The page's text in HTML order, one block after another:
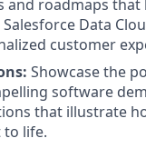
and roadmaps
Data
customer
Showcase the
software
that illustrate
to life.